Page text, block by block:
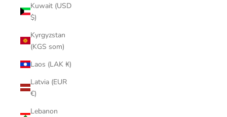
Kuwait (USD
$)
Kyrgyzstan
(KGS som)
Laos (LAK ₭)
Latvia (EUR
€)
Lebanon